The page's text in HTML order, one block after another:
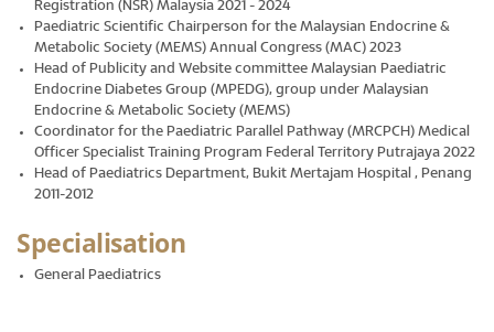
Registration (NSR) Malaysia 2021 - 2024
Paediatric Scientific Chairperson for the Malaysian Endocrine &
Metabolic Society (MEMS) Annual Congress (MAC) 2023
Head of Publicity and Website committee Malaysian Paediatric
Endocrine Diabetes Group (MPEDG), group under Malaysian
Endocrine & Metabolic Society (MEMS)
Coordinator for the Paediatric Parallel Pathway (MRCPCH) Medical
Officer Specialist Training Program Federal Territory Putrajaya 2022
Head of Paediatrics Department, Bukit Mertajam Hospital , Penang
2011-2012
Specialisation
General Paediatrics